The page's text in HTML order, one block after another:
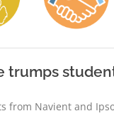
trumps
from Navient and